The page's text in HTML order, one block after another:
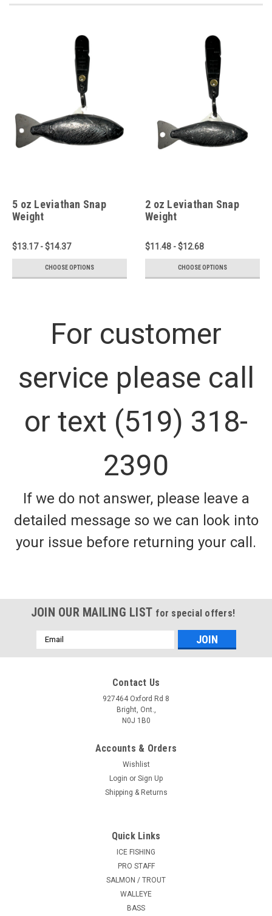
5 oz Leviathan Snap
Weight
$13.17 - $14.37
CHOOSE OPTIONS
2 oz Leviathan Snap
Weight
$11.48 - $12.68
CHOOSE OPTIONS
For customer
service please call
or text (519) 318-
2390
If we do not answer, please leave a
detailed message so we can look into
your issue before returning your call.
JOIN OUR MAILING LIST for special offers!
Email
Address
Contact Us
927464 Oxford Rd 8
Bright, Ont.,
N0J 1B0
Accounts & Orders
Wishlist
Login or Sign Up
Shipping & Returns
Quick Links
ICE FISHING
PRO STAFF
SALMON / TROUT
WALLEYE
BASS